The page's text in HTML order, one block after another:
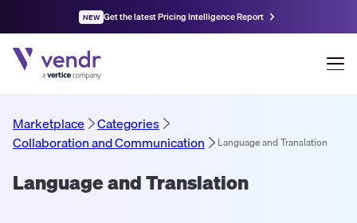
NEW Get the latest Pricing Intelligence Report
Marketplace
Categories
Collaboration and Communication
Language and Translation
Language and Translation